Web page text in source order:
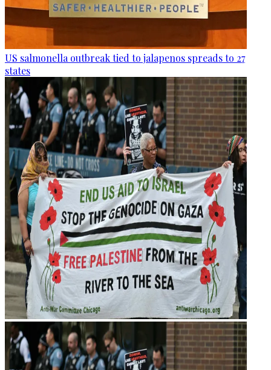
US salmonella outbreak tied to jalapenos spreads to 27
states